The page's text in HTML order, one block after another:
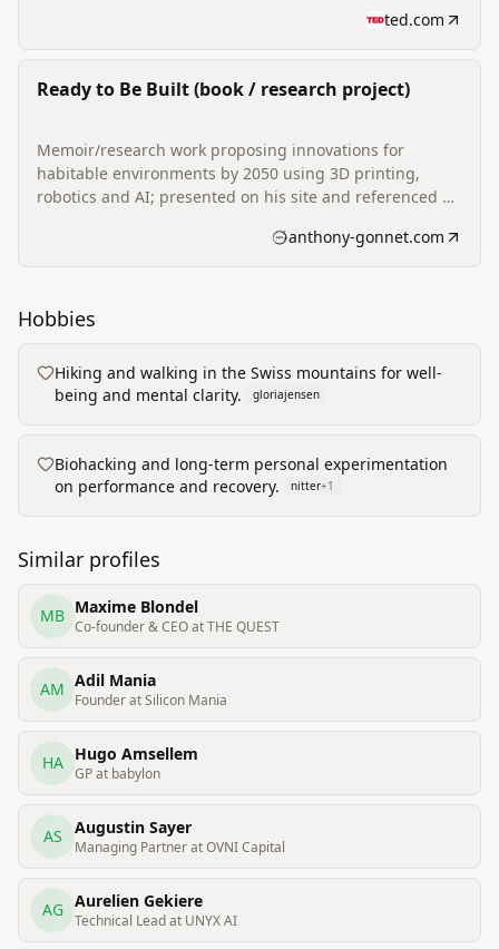
ted.com
Ready to Be Built (book / research project)
Memoir/research work proposing innovations for
habitable environments by 2050 using 3D printing,
robotics and AI; presented on his site and referenced as
anthony-gonnet.com
Hobbies
Hiking and walking in the Swiss mountains for well-
being and mental clarity.
gloriajensen
Biohacking and long-term personal experimentation
on performance and recovery.
nitter+1
Similar profiles
MB Maxime Blondel
Co-founder & CEO at THE QUEST
AM Adil Mania
Founder at Silicon Mania
HA Hugo Amsellem
GP at babylon
AS Augustin Sayer
Managing Partner at OVNI Capital
AG Aurelien Gekiere
Technical Lead at UNYX AI